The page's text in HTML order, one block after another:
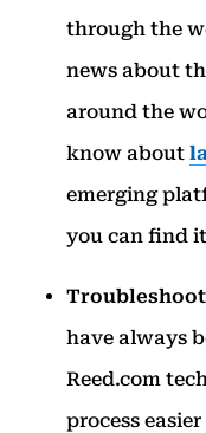
through the
news about
around the
know about
emerging
you can find
have always
Reed.com
process